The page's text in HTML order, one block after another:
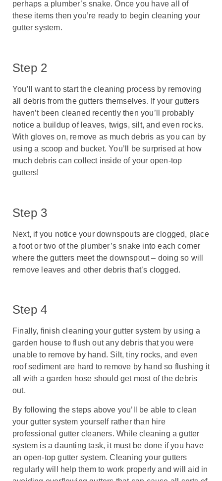
perhaps a plumber’s snake. Once you have all of
these items then you’re ready to begin cleaning your
gutter system.
Step 2
You’ll want to start the cleaning process by removing
all debris from the gutters themselves. If your gutters
haven’t been cleaned recently then you’ll probably
notice a buildup of leaves, twigs, silt, and even rocks.
With gloves on, remove as much debris as you can by
using a scoop and bucket. You’ll be surprised at how
much debris can collect inside of your open-top
gutters!
Step 3
Next, if you notice your downspouts are clogged, place
a foot or two of the plumber’s snake into each corner
where the gutters meet the downspout – doing so will
remove leaves and other debris that’s clogged.
Step 4
Finally, finish cleaning your gutter system by using a
garden house to flush out any debris that you were
unable to remove by hand. Silt, tiny rocks, and even
roof sediment are hard to remove by hand so flushing it
all with a garden hose should get most of the debris
out.
By following the steps above you’ll be able to clean
your gutter system yourself rather than hire
professional gutter cleaners. While cleaning a gutter
system is a daunting task, it must be done if you have
an open-top gutter system. Cleaning your gutters
regularly will help them to work properly and will aid in